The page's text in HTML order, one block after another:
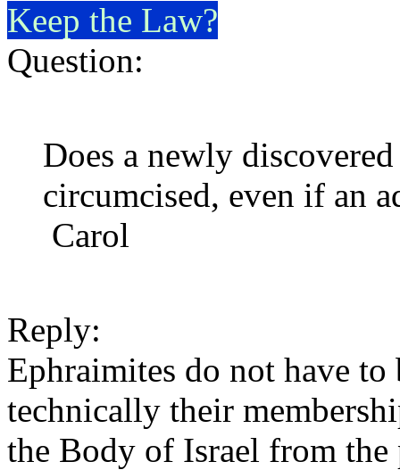
Keep the Law?
Question:
Does a newly
circumcised, even if an
Carol
Reply:
Ephraimites do not have to
technically their
the Body of Israel from